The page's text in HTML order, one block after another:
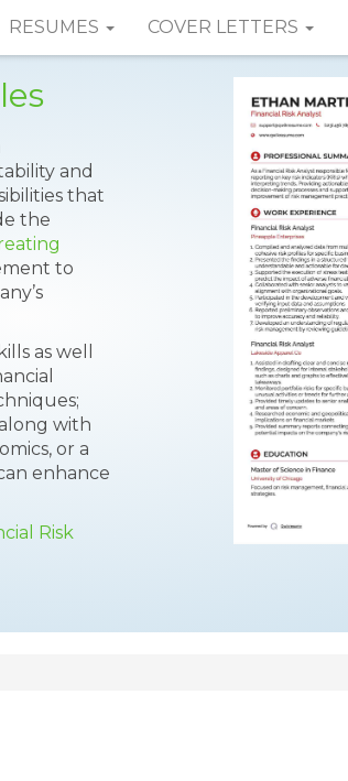
RESUMES COVER LETTERS
and
that
the
to
as well
with
or a
enhance
Risk